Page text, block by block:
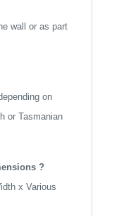
wall or as part
on
or Tasmanian
?
x Various